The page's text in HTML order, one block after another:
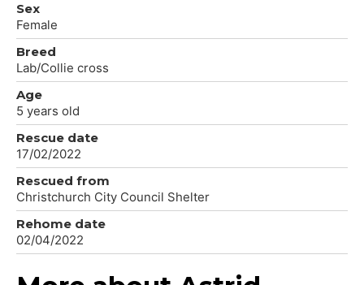
Sex
Female
Breed
Lab/Collie cross
Age
5 years old
Rescue date
17/02/2022
Rescued from
Christchurch City Council Shelter
Rehome date
02/04/2022